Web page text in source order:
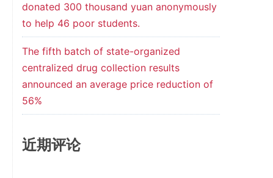
donated 300 thousand yuan anonymously
to help 46 poor students.
The fifth batch of state-organized
centralized drug collection results
announced an average price reduction of
56%
近期评论